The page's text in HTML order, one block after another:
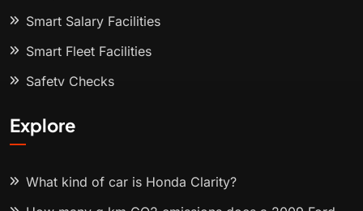
Smart Salary Facilities
Smart Fleet Facilities
Safety Checks
Explore
What kind of car is Honda Clarity?